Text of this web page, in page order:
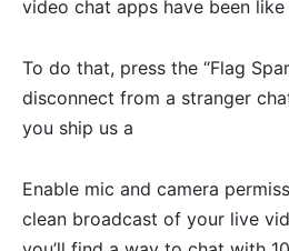
video chat apps have been like
To do that, press the “Flag
disconnect from a stranger
you ship us a
Enable mic and camera
clean broadcast of your live